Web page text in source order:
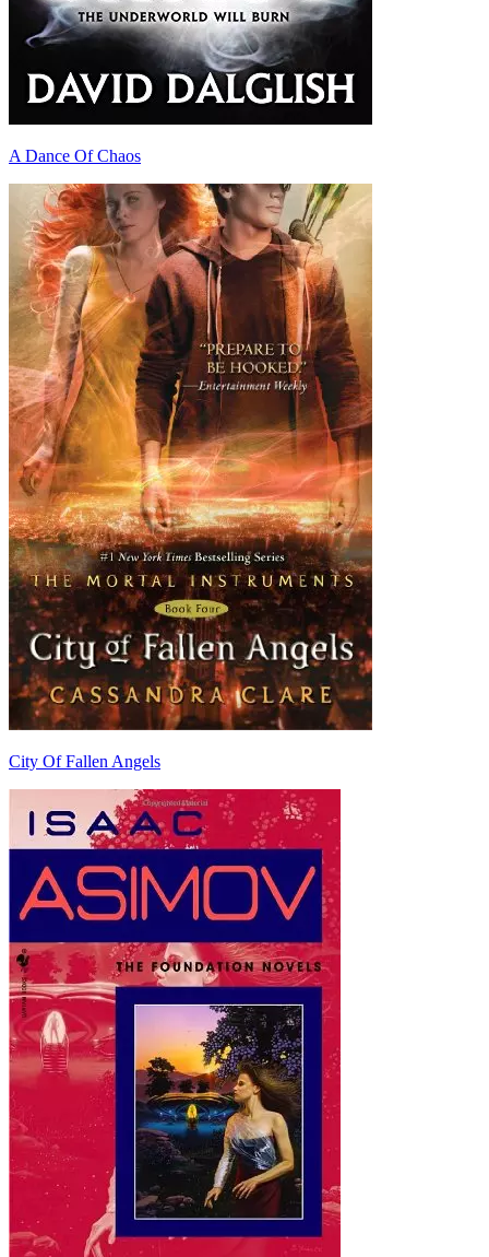
A Dance Of Chaos
City Of Fallen Angels